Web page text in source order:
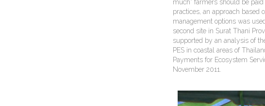
much” farmers should be
practices, an approach based
management options was
second site in Surat Thani
supported by an analysis of
PES in coastal areas of
Payments for Ecosystem
November 2011.